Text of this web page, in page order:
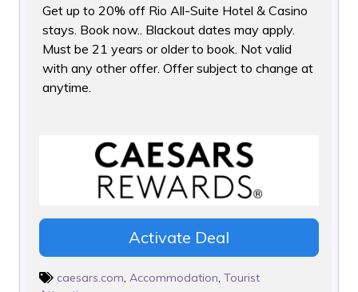
Get up to 20% off Rio All-Suite Hotel & Casino
stays. Book now.. Blackout dates may apply.
Must be 21 years or older to book. Not valid
with any other offer. Offer subject to change at
anytime.
Activate Deal
caesars.com Accommodation Tourist